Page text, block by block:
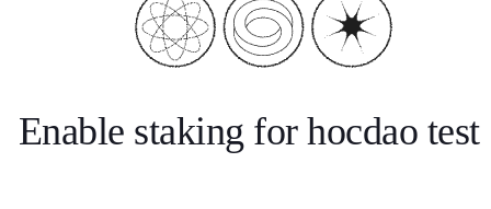
Enable staking for hocdao test